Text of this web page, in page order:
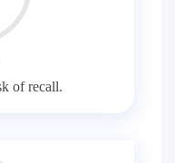
of recall.